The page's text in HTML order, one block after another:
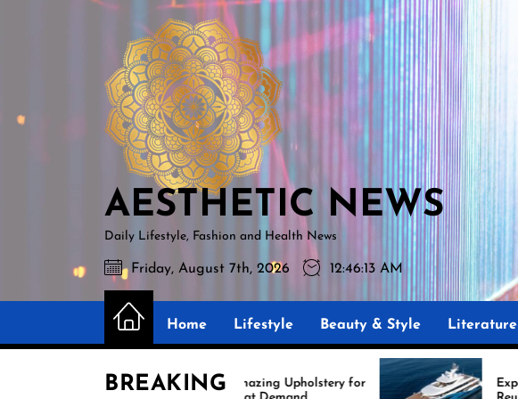
AESTHETIC
NEWS
AESTHETIC NEWS
Daily Lifestyle, Fashion and Health News
Friday, August 7th, 2026 12:46:14 AM
Home Lifestyle Beauty & Style Literature
BREAKING
Amazing Upholstery for
Experts Reveal Why